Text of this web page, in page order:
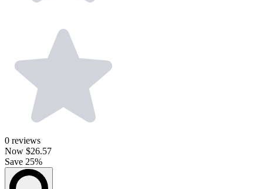
0 reviews
Now $26.57
Save 25%